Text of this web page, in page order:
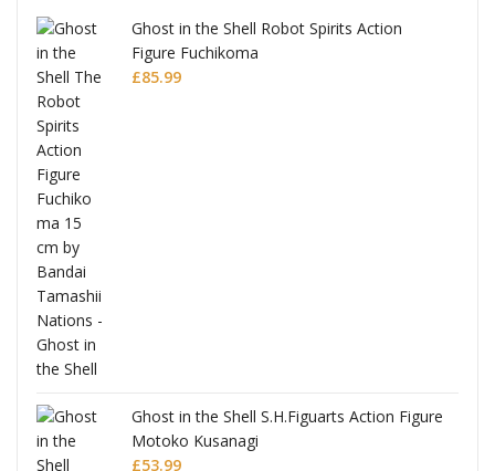
Ghost in the Shell Robot Spirits Action
Figure Fuchikoma
£85.99
Ghost in the Shell S.H.Figuarts Action Figure
Motoko Kusanagi
£53.99